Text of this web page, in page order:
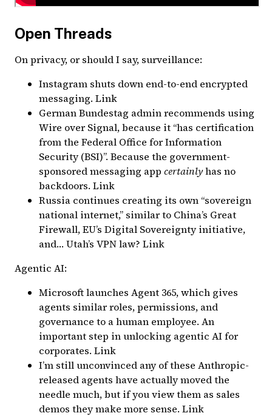
Open Threads
On privacy, or should I say, surveillance:
Instagram shuts down end-to-end encrypted
messaging. Link
German Bundestag admin recommends using
Wire over Signal, because it “has certification
from the Federal Office for Information
Security (BSI)”. Because the government-
sponsored messaging app certainlyhas no
backdoors. Link
Russia continues creating its own “sovereign
national internet,” similar to China’s Great
Firewall, EU’s Digital Sovereignty initiative,
and… Utah’s VPN law? Link
Agentic AI:
Microsoft launches Agent 365, which gives
agents similar roles, permissions, and
governance to a human employee. An
important step in unlocking agentic AI for
corporates. Link
I’m still unconvinced any of these Anthropic-
released agents have actually moved the
needle much, but if you view them as sales
demos they make more sense. Link